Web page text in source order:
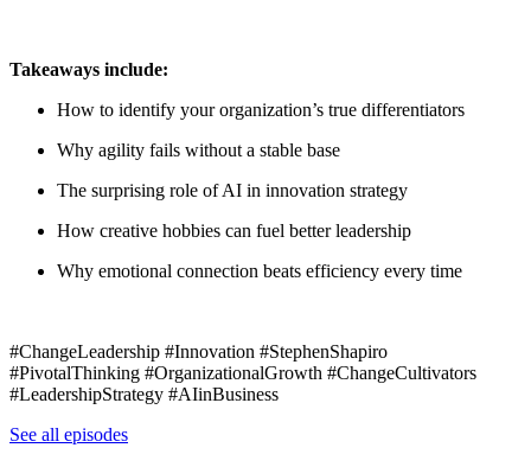
Takeaways include:
How to identify your organization’s true differentiators
Why agility fails without a stable base
The surprising role of AI in innovation strategy
How creative hobbies can fuel better leadership
Why emotional connection beats efficiency every time
#ChangeLeadership #Innovation #StephenShapiro
#PivotalThinking #OrganizationalGrowth #ChangeCultivators
#LeadershipStrategy #AIinBusiness
See all episodes